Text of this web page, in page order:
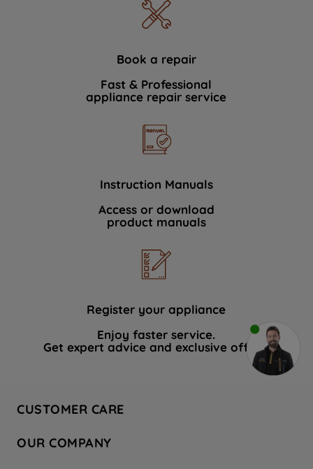
Book a repair
Fast & Professional
appliance repair service
Instruction Manuals
Access or download
product manuals
Register your appliance
Enjoy faster service.
Get expert advice and exclusive offers.
CUSTOMER CARE
Hotpoint Service
OUR COMPANY